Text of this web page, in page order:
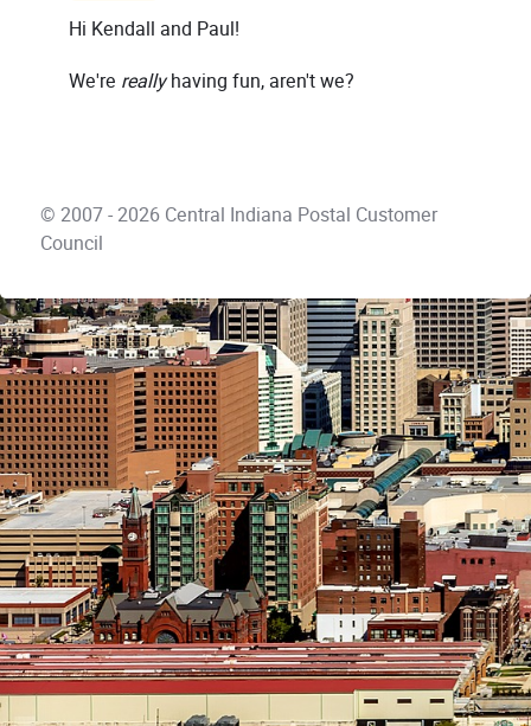
Hi Kendall and Paul!
We're reallyhaving fun, aren't we?
© 2007 - 2026 Central Indiana Postal Customer
Council